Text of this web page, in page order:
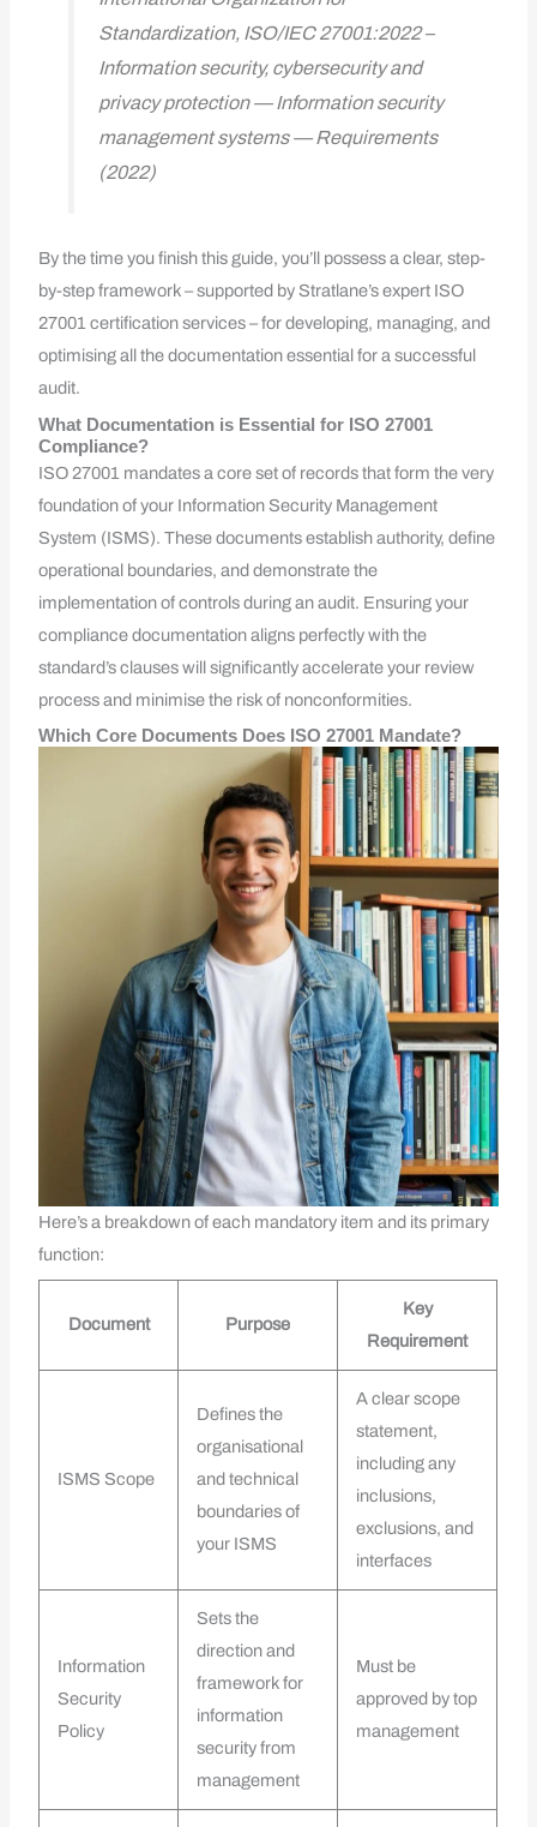
Standardization, ISO/IEC 27001:2022 –
Information security, cybersecurity and
privacy protection — Information security
management systems — Requirements
(2022)
By the time you finish this guide, you’ll possess a clear, step-
by-step framework – supported by Stratlane’s expert ISO
27001 certification services – for developing, managing, and
optimising all the documentation essential for a successful
audit.
What Documentation is Essential for ISO 27001
Compliance?
ISO 27001 mandates a core set of records that form the very
foundation of your Information Security Management
System (ISMS). These documents establish authority, define
operational boundaries, and demonstrate the
implementation of controls during an audit. Ensuring your
compliance documentation aligns perfectly with the
standard’s clauses will significantly accelerate your review
process and minimise the risk of nonconformities.
Which Core Documents Does ISO 27001 Mandate?
Here’s a breakdown of each mandatory item and its primary
function:
Document Purpose
Key
Requirement
ISMS Scope
Defines the
organisational
and technical
boundaries of
your ISMS
A clear scope
statement,
including any
inclusions,
exclusions, and
interfaces
Information
Security
Policy
Sets the
direction and
framework for
information
security from
management
Must be
approved by top
management